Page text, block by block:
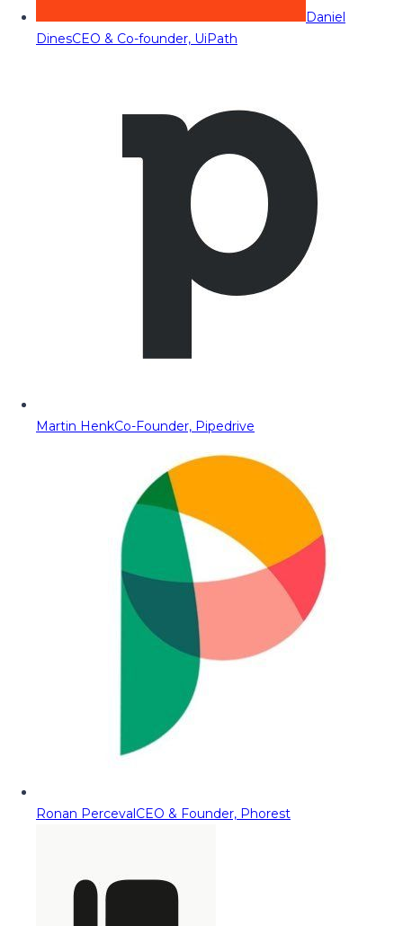
Daniel
DinesCEO & Co-founder, UiPath
Martin HenkCo-Founder, Pipedrive
Ronan PercevalCEO & Founder, Phorest